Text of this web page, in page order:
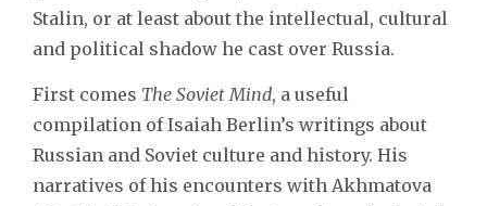
Stalin, or at least about the intellectual, cultural
and political shadow he cast over Russia.
First comes The Soviet Mind, a useful
compilation of Isaiah Berlin’s writings about
Russian and Soviet culture and history. His
narratives of his encounters with Akhmatova